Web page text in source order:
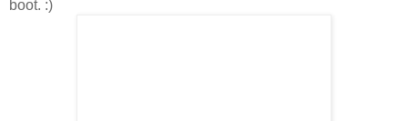
boot. :)